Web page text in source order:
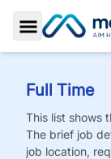
Toggle Sidebar
Full Time
This list shows
The brief job
job location,